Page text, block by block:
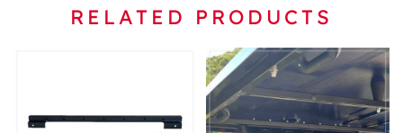
RELATED PRODUCTS